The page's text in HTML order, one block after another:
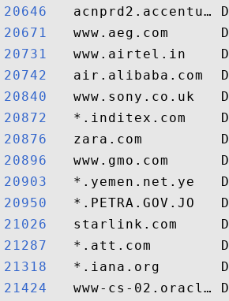
20646
20671
20731
20742
20840
20872
20876
20896
20903
20950
21026
21287
21318
21424